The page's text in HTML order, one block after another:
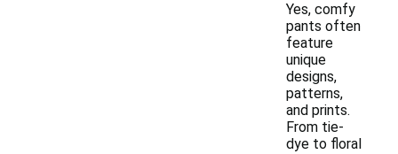
Yes, comfy
pants often
feature
unique
designs,
patterns,
and prints.
From tie-
dye to floral